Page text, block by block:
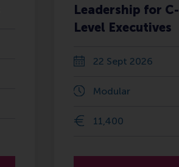
Leadership for C-
Level Executives
22 Sept 2026
Modular
11,400